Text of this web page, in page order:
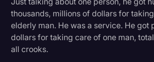
thousands, millions of dollars for
elderly man. He was a service. He got
dollars for taking care of one man,
all crooks.